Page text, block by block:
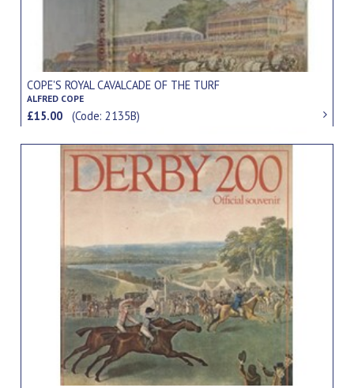
COPE'S ROYAL CAVALCADE OF THE TURF
ALFRED COPE
£15.00(Code: 2135B)